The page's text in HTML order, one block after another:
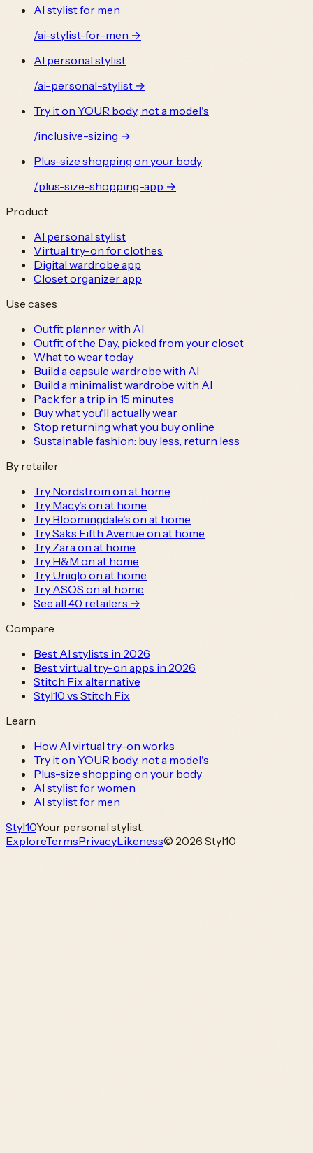
AI stylist for men
/ai-stylist-for-men →
AI personal stylist
/ai-personal-stylist →
Try it on YOUR body, not a model's
/inclusive-sizing →
Plus-size shopping on your body
/plus-size-shopping-app →
Product
AI personal stylist
Virtual try-on for clothes
Digital wardrobe app
Closet organizer app
Use cases
Outfit planner with AI
Outfit of the Day, picked from your closet
What to wear today
Build a capsule wardrobe with AI
Build a minimalist wardrobe with AI
Pack for a trip in 15 minutes
Buy what you'll actually wear
Stop returning what you buy online
Sustainable fashion: buy less, return less
By retailer
Try Nordstrom on at home
Try Macy's on at home
Try Bloomingdale's on at home
Try Saks Fifth Avenue on at home
Try Zara on at home
Try H&M on at home
Try Uniqlo on at home
Try ASOS on at home
See all 40 retailers →
Compare
Best AI stylists in 2026
Best virtual try-on apps in 2026
Stitch Fix alternative
Styl10 vs Stitch Fix
Learn
How AI virtual try-on works
Try it on YOUR body, not a model's
Plus-size shopping on your body
AI stylist for women
AI stylist for men
Styl10Your personal stylist.
ExploreTermsPrivacyLikeness© 2026 Styl10